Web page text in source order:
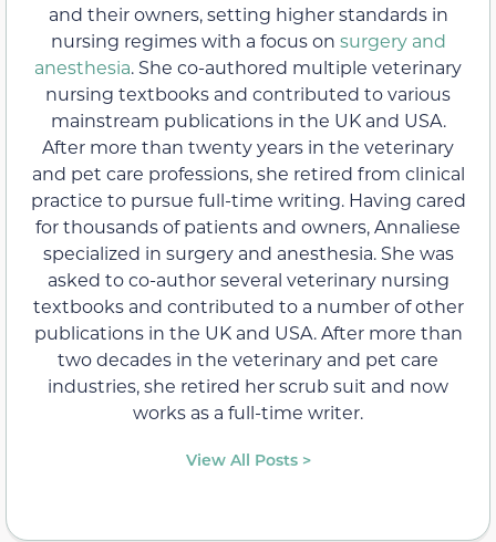
and their owners, setting higher standards in
nursing regimes with a focus on surgery and
anesthesia. She co-authored multiple veterinary
nursing textbooks and contributed to various
mainstream publications in the UK and USA.
After more than twenty years in the veterinary
and pet care professions, she retired from clinical
practice to pursue full-time writing. Having cared
for thousands of patients and owners, Annaliese
specialized in surgery and anesthesia. She was
asked to co-author several veterinary nursing
textbooks and contributed to a number of other
publications in the UK and USA. After more than
two decades in the veterinary and pet care
industries, she retired her scrub suit and now
works as a full-time writer.
View All Posts >